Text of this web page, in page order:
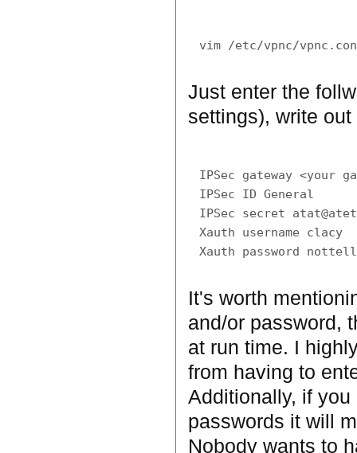
Just enter the
settings), write
IPSec gateway <your
IPSec ID General
IPSec secret
Xauth username clacy
It's worth
and/or password,
at run time. I
from having to
Additionally, if
passwords it will
Nobody wants to